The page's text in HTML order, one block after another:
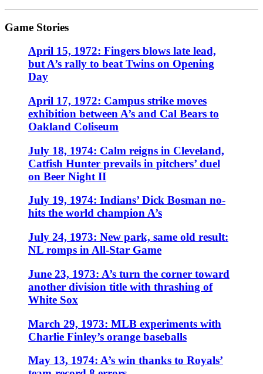
Game Stories
April 15, 1972: Fingers blows late lead,
but A’s rally to beat Twins on Opening
Day
April 17, 1972: Campus strike moves
exhibition between A’s and Cal Bears to
Oakland Coliseum
July 18, 1974: Calm reigns in Cleveland,
Catfish Hunter prevails in pitchers’ duel
on Beer Night II
July 19, 1974: Indians’ Dick Bosman no-
hits the world champion A’s
July 24, 1973: New park, same old result:
NL romps in All-Star Game
June 23, 1973: A’s turn the corner toward
another division title with thrashing of
White Sox
March 29, 1973: MLB experiments with
Charlie Finley’s orange baseballs
May 13, 1974: A’s win thanks to Royals’